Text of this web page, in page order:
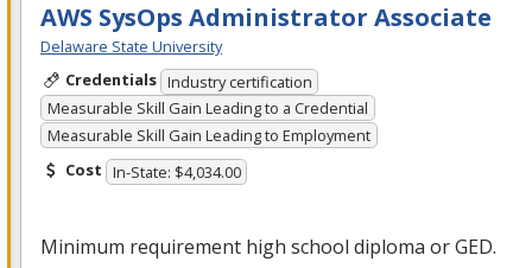
AWS SysOps Administrator Associate
Delaware State University
Credentials Industry certification
Measurable Skill Gain Leading to a Credential
Measurable Skill Gain Leading to Employment
Cost In-State: $4,034.00
Minimum requirement high school diploma orGED.